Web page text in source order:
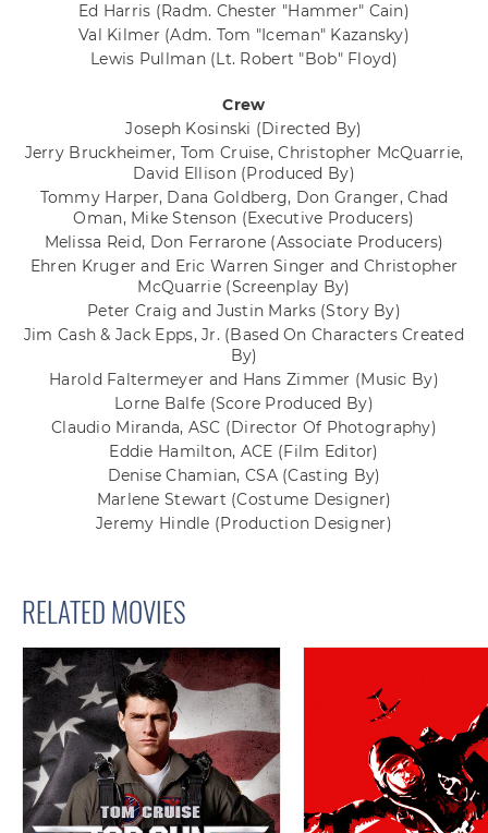
Ed Harris (Radm. Chester "Hammer" Cain)
Val Kilmer (Adm. Tom "Iceman" Kazansky)
Lewis Pullman (Lt. Robert "Bob" Floyd)
Crew
Joseph Kosinski (Directed By)
Jerry Bruckheimer, Tom Cruise, Christopher McQuarrie,
David Ellison (Produced By)
Tommy Harper, Dana Goldberg, Don Granger, Chad
Oman, Mike Stenson (Executive Producers)
Melissa Reid, Don Ferrarone (Associate Producers)
Ehren Kruger and Eric Warren Singer and Christopher
McQuarrie (Screenplay By)
Peter Craig and Justin Marks (Story By)
Jim Cash & Jack Epps, Jr. (Based On Characters Created
By)
Harold Faltermeyer and Hans Zimmer (Music By)
Lorne Balfe (Score Produced By)
Claudio Miranda, ASC (Director Of Photography)
Eddie Hamilton, ACE (Film Editor)
Denise Chamian, CSA (Casting By)
Marlene Stewart (Costume Designer)
Jeremy Hindle (Production Designer)
RELATED MOVIES